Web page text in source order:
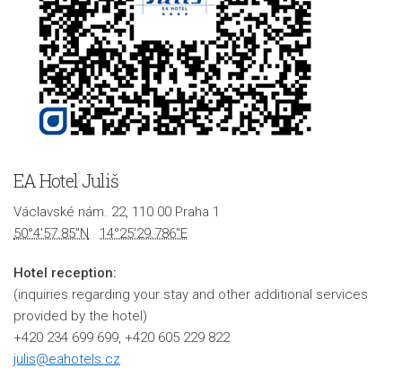
EA Hotel Juliš
Václavské nám. 22, 110 00 Praha 1
50°4'57.85"N
14°25'29.786"E
Hotel reception:
(inquiries regarding your stay and other additional services
provided by the hotel)
+420 234 699 699, +420 605 229 822
julis@eahotels.cz